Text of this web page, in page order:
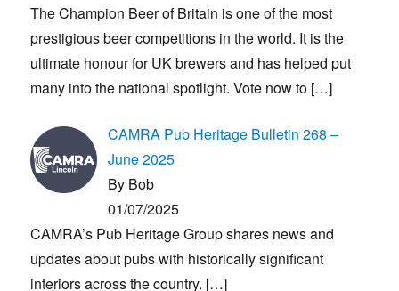
The Champion Beer of Britain is one of the most
prestigious beer competitions in the world. It is the
ultimate honour for UK brewers and has helped put
many into the national spotlight. Vote now to […]
CAMRA Pub Heritage Bulletin 268 –
June 2025
By Bob
01/07/2025
CAMRA’s Pub Heritage Group shares news and
updates about pubs with historically significant
interiors across the country. […]